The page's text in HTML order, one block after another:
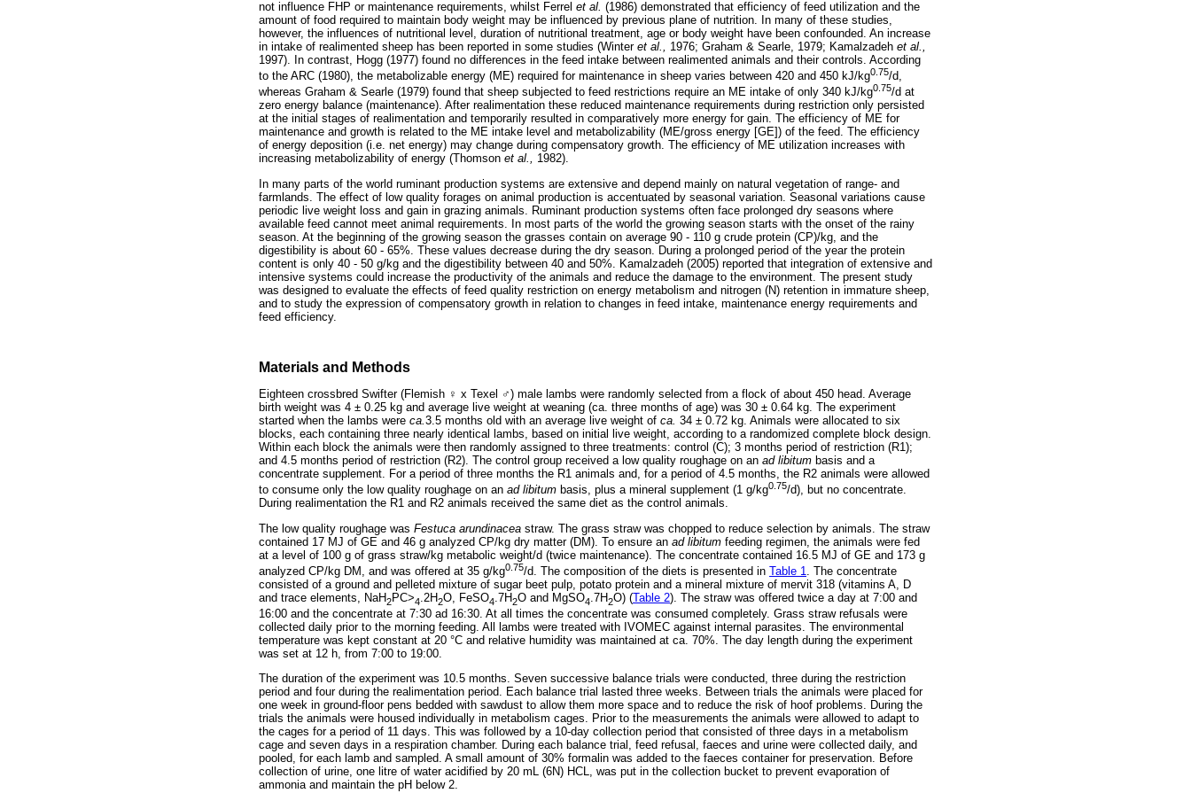
not influence FHP or maintenance requirements, whilst Ferrel et al. (1986) demonstrated that efficiency of feed utilization and the
amount of food required to maintain body weight may be influenced by previous plane of nutrition. In many of these studies,
however, the influences of nutritional level, duration of nutritional treatment, age or body weight have been confounded. An increase
in intake of realimented sheep has been reported in some studies (Winter et al., 1976; Graham & Searle, 1979; Kamalzadeh et al.,
1997). In contrast, Hogg (1977) found no differences in the feed intake between realimented animals and their controls. According
to the ARC (1980), the metabolizable energy (ME) required for maintenance in sheep varies between 420 and 450 kJ/kg0.75/d,
whereas Graham & Searle (1979) found that sheep subjected to feed restrictions require an ME intake of only 340 kJ/kg0.75/d at
zero energy balance (maintenance). After realimentation these reduced maintenance requirements during restriction only persisted
at the initial stages of realimentation and temporarily resulted in comparatively more energy for gain. The efficiency of ME for
maintenance and growth is related to the ME intake level and metabolizability (ME/gross energy [GE]) of the feed. The efficiency
of energy deposition (i.e. net energy) may change during compensatory growth. The efficiency of ME utilization increases with
increasing metabolizability of energy (Thomson et al., 1982).
In many parts of the world ruminant production systems are extensive and depend mainly on natural vegetation of range- and
farmlands. The effect of low quality forages on animal production is accentuated by seasonal variation. Seasonal variations cause
periodic live weight loss and gain in grazing animals. Ruminant production systems often face prolonged dry seasons where
available feed cannot meet animal requirements. In most parts of the world the growing season starts with the onset of the rainy
season. At the beginning of the growing season the grasses contain on average 90 - 110 g crude protein (CP)/kg, and the
digestibility is about 60 - 65%. These values decrease during the dry season. During a prolonged period of the year the protein
content is only 40 - 50 g/kg and the digestibility between 40 and 50%. Kamalzadeh (2005) reported that integration of extensive and
intensive systems could increase the productivity of the animals and reduce the damage to the environment. The present study
was designed to evaluate the effects of feed quality restriction on energy metabolism and nitrogen (N) retention in immature sheep,
and to study the expression of compensatory growth in relation to changes in feed intake, maintenance energy requirements and
feed efficiency.
Materials and Methods
Eighteen crossbred Swifter (Flemish ♀ x Texel ♂) male lambs were randomly selected from a flock of about 450 head. Average
birth weight was 4 ± 0.25 kg and average live weight at weaning (ca. three months of age) was 30 ± 0.64 kg. The experiment
started when the lambs were ca.3.5 months old with an average live weight of ca. 34 ± 0.72 kg. Animals were allocated to six
blocks, each containing three nearly identical lambs, based on initial live weight, according to a randomized complete block design.
Within each block the animals were then randomly assigned to three treatments: control (C); 3 months period of restriction (R1);
and 4.5 months period of restriction (R2). The control group received a low quality roughage on an ad libitum basis and a
concentrate supplement. For a period of three months the R1 animals and, for a period of 4.5 months, the R2 animals were allowed
to consume only the low quality roughage on an ad libitum basis, plus a mineral supplement (1 g/kg0.75/d), but no concentrate.
During realimentation the R1 and R2 animals received the same diet as the control animals.
The low quality roughage was Festuca arundinacea straw. The grass straw was chopped to reduce selection by animals. The straw
contained 17 MJ of GE and 46 g analyzed CP/kg dry matter (DM). To ensure an ad libitum feeding regimen, the animals were fed
at a level of 100 g of grass straw/kg metabolic weight/d (twice maintenance). The concentrate contained 16.5 MJ of GE and 173 g
analyzed CP/kg DM, and was offered at 35 g/kg0.75/d. The composition of the diets is presented in Table 1
. The concentrate
consisted of a ground and pelleted mixture of sugar beet pulp, potato protein and a mineral mixture of mervit 318 (vitamins A, D
and trace elements, NaH2PC>4 .2H2O, FeSO4 .7H2O and MgSO4 .7H2O) (Table 2). The straw was offered twice a day at 7:00 and
16:00 and the concentrate at 7:30 ad 16:30. At all times the concentrate was consumed completely. Grass straw refusals were
collected daily prior to the morning feeding. All lambs were treated with IVOMEC against internal parasites. The environmental
temperature was kept constant at 20 °C and relative humidity was maintained at ca. 70%. The day length during the experiment
was set at 12 h, from 7:00 to 19:00.
The duration of the experiment was 10.5 months. Seven successive balance trials were conducted, three during the restriction
period and four during the realimentation period. Each balance trial lasted three weeks. Between trials the animals were placed for
one week in ground-floor pens bedded with sawdust to allow them more space and to reduce the risk of hoof problems. During the
trials the animals were housed individually in metabolism cages. Prior to the measurements the animals were allowed to adapt to
the cages for a period of 11 days. This was followed by a 10-day collection period that consisted of three days in a metabolism
cage and seven days in a respiration chamber. During each balance trial, feed refusal, faeces and urine were collected daily, and
pooled, for each lamb and sampled. A small amount of 30% formalin was added to the faeces container for preservation. Before
collection of urine, one litre of water acidified by 20 mL (6N) HCL, was put in the collection bucket to prevent evaporation of
ammonia and maintain the pH below 2.